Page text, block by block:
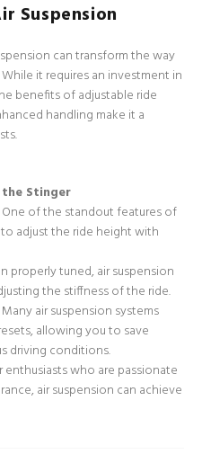
Suspension
can transform the way
it requires an investment in
benefits of adjustable ride
handling make it a
Stinger
One of the standout features of
adjust the ride height with
properly tuned, air suspension
the stiffness of the ride.
Many air suspension systems
allowing you to save
driving conditions.
enthusiasts who are passionate
air suspension can achieve